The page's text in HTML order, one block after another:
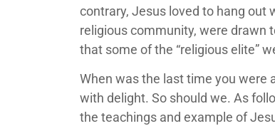
contrary, Jesus loved to hang out
religious community, were drawn
that some of the “religious elite”
When was the last time you were
with delight. So should we. As
the teachings and example of